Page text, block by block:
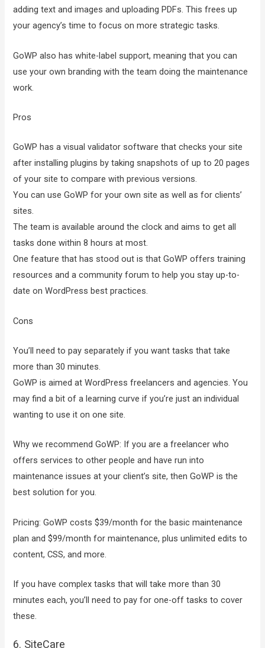
adding text and images and uploading PDFs. This frees up
your agency’s time to focus on more strategic tasks.
GoWP also has white-label support, meaning that you can
use your own branding with the team doing the maintenance
work.
Pros
GoWP has a visual validator software that checks your site
after installing plugins by taking snapshots of up to 20 pages
of your site to compare with previous versions.
You can use GoWP for your own site as well as for clients’
sites.
The team is available around the clock and aims to get all
tasks done within 8 hours at most.
One feature that has stood out is that GoWP offers training
resources and a community forum to help you stay up-to-
date on WordPress best practices.
Cons
You’ll need to pay separately if you want tasks that take
more than 30 minutes.
GoWP is aimed at WordPress freelancers and agencies. You
may find a bit of a learning curve if you’re just an individual
wanting to use it on one site.
Why we recommend GoWP: If you are a freelancer who
offers services to other people and have run into
maintenance issues at your client’s site, then GoWP is the
best solution for you.
Pricing: GoWP costs $39/month for the basic maintenance
plan and $99/month for maintenance, plus unlimited edits to
content, CSS, and more.
If you have complex tasks that will take more than 30
minutes each, you’ll need to pay for one-off tasks to cover
these.
6. SiteCare